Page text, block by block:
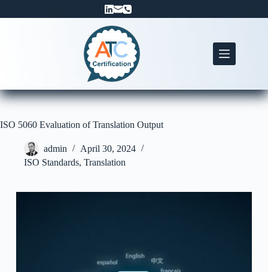
ISO 5060 Evaluation of Translation Output
admin
April 30, 2024
ISO Standards, Translation